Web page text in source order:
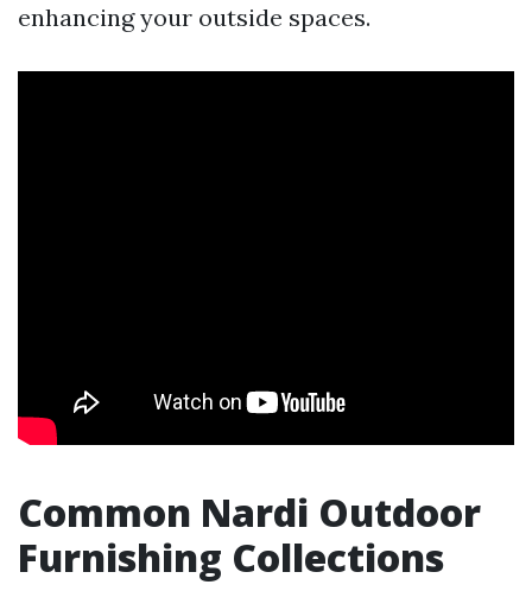
enhancing your outside spaces.
Common Nardi Outdoor
Furnishing Collections